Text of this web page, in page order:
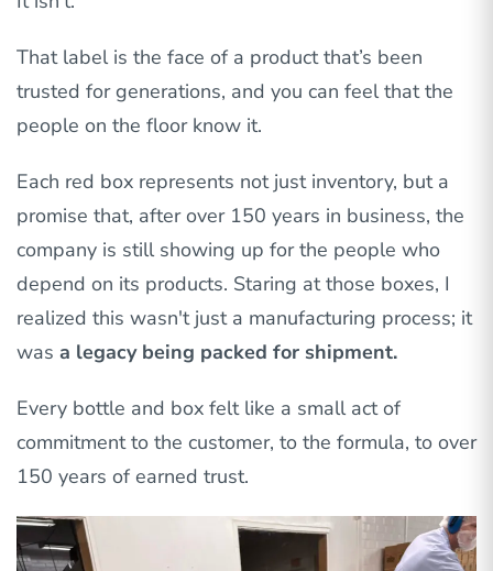
That label is the face of a product that’s been
trusted for generations, and you can feel that the
people on the floor know it.
Each red box represents not just inventory, but a
promise that, after over 150 years in business, the
company is still showing up for the people who
depend on its products. Staring at those boxes, I
realized this wasn't just a manufacturing process; it
was a legacy being packed for shipment.
Every bottle and box felt like a small act of
commitment to the customer, to the formula, to over
150 years of earned trust.